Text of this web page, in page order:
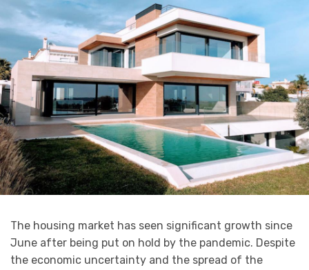
The housing market has seen significant growth since
June after being put on hold by the pandemic. Despite
the economic uncertainty and the spread of the